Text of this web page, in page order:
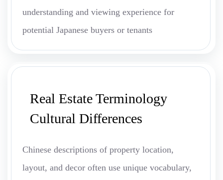
understanding and viewing experience for
potential Japanese buyers or tenants
Real Estate Terminology
Cultural Differences
Chinese descriptions of property location,
layout, and decor often use unique vocabulary,